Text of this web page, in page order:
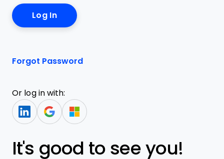
Forgot Password
Or log in with:
It's good to see you!